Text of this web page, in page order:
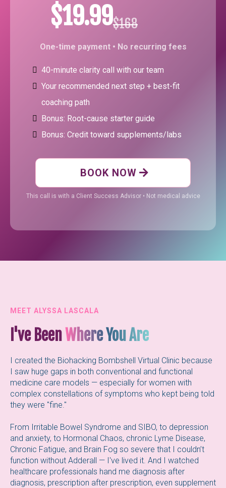
$19.99$168
One-time payment • No recurring fees
40-minute clarity call with our team
Your recommended next step + best-fit
coaching path
Bonus: Root-cause starter guide
Bonus: Credit toward supplements/labs
BOOK NOW
This call is with a Client Success Advisor • Not medical advice
MEET ALYSSA LASCALA
I've BeenWhere You Are
I created the Biohacking Bombshell Virtual Clinic because
I saw huge gaps in both conventional and functional
medicine care models — especially for women with
complex constellations of symptoms who kept being told
they were "fine."
From Irritable Bowel Syndrome and SIBO, to depression
and anxiety, to Hormonal Chaos, chronic Lyme Disease,
Chronic Fatigue, and Brain Fog so severe that I couldn’t
function without Adderall — I've lived it. And I watched
healthcare professionals hand me diagnosis after
diagnosis, prescription after prescription, even supplement